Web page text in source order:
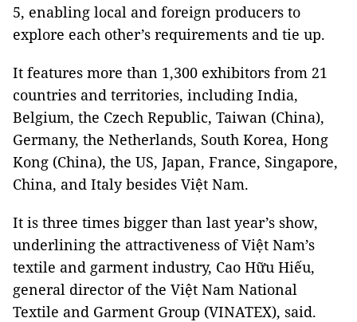
5, enabling local and foreign producers to
explore each other’s requirements and tie up.
It features more than 1,300 exhibitors from 21
countries and territories, including India,
Belgium, the Czech Republic, Taiwan (China),
Germany, the Netherlands, South Korea, Hong
Kong (China), the US, Japan, France, Singapore,
China, and Italy besides Việt Nam.
It is three times bigger than last year’s show,
underlining the attractiveness of Việt Nam’s
textile and garment industry, Cao Hữu Hiếu,
general director of the Việt Nam National
Textile and Garment Group (VINATEX), said.